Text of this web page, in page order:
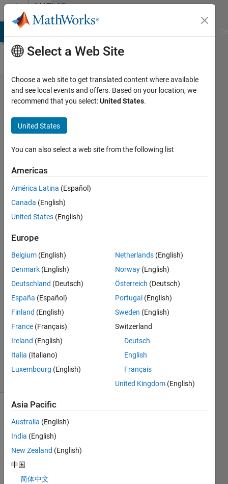
Skip to contentMATLAB
Answers
How do I
batch
update
the email
address
for
multiple
users at
my
company?
MathWorks
Support
13 Feb
2024
1 Answer
Answer
Accepted
Updated
23 Feb 2024
1 View
How
do I
Select a Web Site
Choose a web site to get translated content where available
and see local events and offers. Based on your location, we
recommend that you select:United States.
United States
You can also select a web site from the following list
Americas
América Latina (Español)
Canada (English)
United States (English)
Europe
Belgium (English)
Denmark (English)
Deutschland (Deutsch)
España (Español)
Finland (English)
France (Français)
Ireland (English)
Italia (Italiano)
Luxembourg (English)
Netherlands (English)
Norway (English)
Österreich (Deutsch)
Portugal (English)
Sweden (English)
Switzerland
Deutsch
English
Français
United Kingdom (English)
Asia Pacific
Australia (English)
India (English)
New Zealand (English)
中国
简体中文